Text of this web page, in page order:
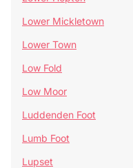
Lower Mickletown
Lower Town
Low Fold
Low Moor
Luddenden Foot
Lumb Foot
Lupset